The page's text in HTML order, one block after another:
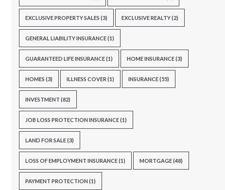
EXCLUSIVE PROPERTY SALES (3) EXCLUSIVE REALTY(2)
GENERAL LIABILITY INSURANCE(1)
GUARANTEED LIFE INSURANCE(1) HOME INSURANCE(3)
HOMES (3) ILLNESS COVER (1) INSURANCE(55)
INVESTMENT (82)
JOB LOSS PROTECTION INSURANCE(1)
LAND FOR SALE(3)
LOSS OF EMPLOYMENT INSURANCE(1) MORTGAGE(48)
PAYMENT PROTECTION (1)